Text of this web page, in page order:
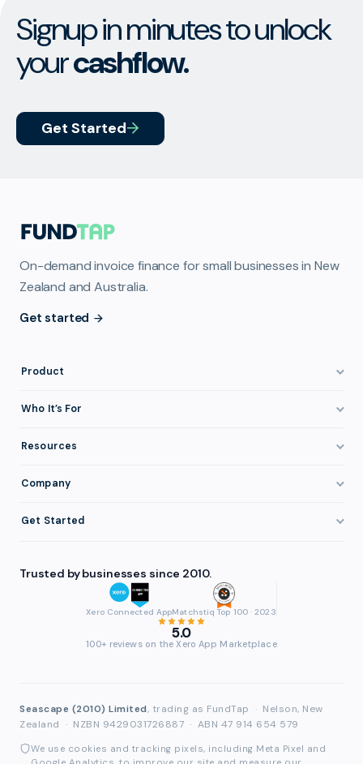
Signup in minutes to unlock
yourcashflow.
Get Started
On-demand invoice finance for small businesses in New
Zealand and Australia.
Get started
Product
How It Works
Eligibility
Integrations
Repayment
Who It’s For
Healthcare
Wholesale & Distribution
Accountants & Bookkeepers
Brokers & Advisers
Resources
Compare Finance Options
Company
About FundTap
FAQ
Get Started
Login
Trusted by businesses since 2010.
Xero Connected AppMatchstiq Top 100 · 2023
5.0
100+ reviews on the Xero App Marketplace
Seascape (2010) Limited, trading as FundTap · Nelson, New
Zealand · NZBN 9429031726887 · ABN 47 914 654 579
We use cookies and tracking pixels, including Meta Pixel and